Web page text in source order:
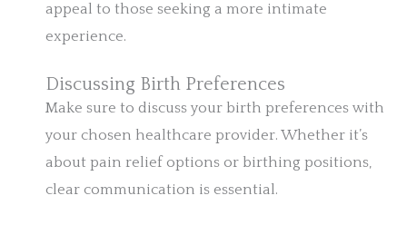
appeal to those seeking a more intimate
experience.
Discussing Birth Preferences
Make sure to discuss your birth preferences with
your chosen healthcare provider. Whether it’s
about pain relief options or birthing positions,
clear communication is essential.